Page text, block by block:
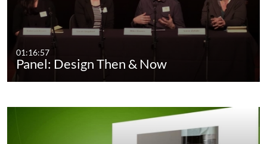
01:16:57
Panel: Design Then & Now